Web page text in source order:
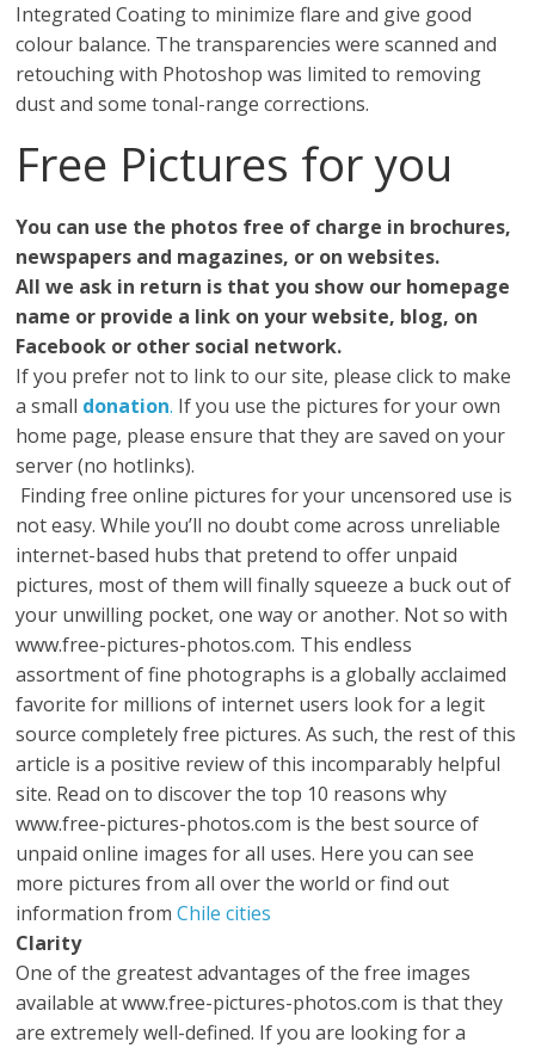
Integrated Coating to minimize flare and give good
colour balance. The transparencies were scanned and
retouching with Photoshop was limited to removing
dust and some tonal-range corrections.
Free Pictures for you
You can use the photos free of charge in brochures,
newspapers and magazines, or on websites.
All we ask in return is that you show our homepage
name or provide a link on your website, blog, on
Facebook or other social network.
If you prefer not to link to our site, please click to make
a small donation. If you use the pictures for your own
home page, please ensure that they are saved on your
server (no hotlinks).
Finding free online pictures for your uncensored use is
not easy. While you’ll no doubt come across unreliable
internet-based hubs that pretend to offer unpaid
pictures, most of them will finally squeeze a buck out of
your unwilling pocket, one way or another. Not so with
www.free-pictures-photos.com. This endless
assortment of fine photographs is a globally acclaimed
favorite for millions of internet users look for a legit
source completely free pictures. As such, the rest of this
article is a positive review of this incomparably helpful
site. Read on to discover the top 10 reasons why
www.free-pictures-photos.com is the best source of
unpaid online images for all uses. Here you can see
more pictures from all over the world or find out
information fromChile cities
Clarity
One of the greatest advantages of the free images
available at www.free-pictures-photos.com is that they
are extremely well-defined. If you are looking for a